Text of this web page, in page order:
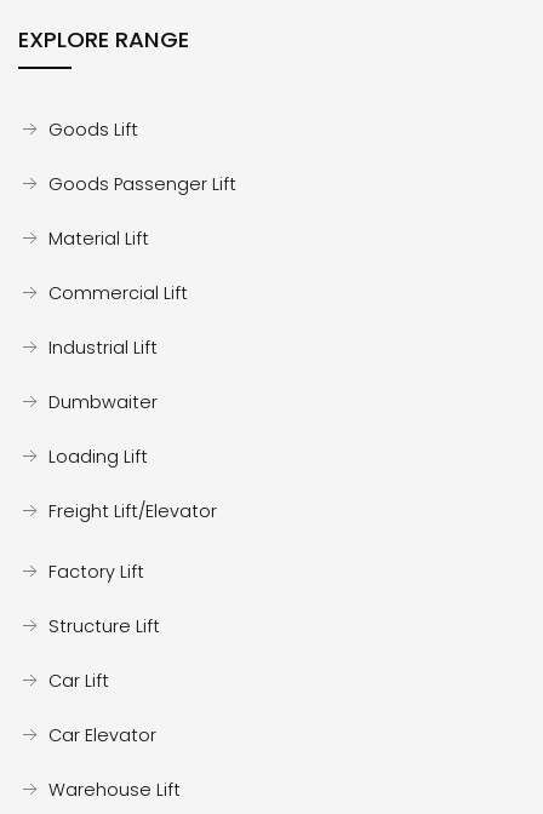
EXPLORE RANGE
Goods Lift
Goods Passenger Lift
Material Lift
Commercial Lift
Industrial Lift
Dumbwaiter
Loading Lift
Freight Lift/Elevator
Factory Lift
Structure Lift
Car Lift
Car Elevator
Warehouse Lift